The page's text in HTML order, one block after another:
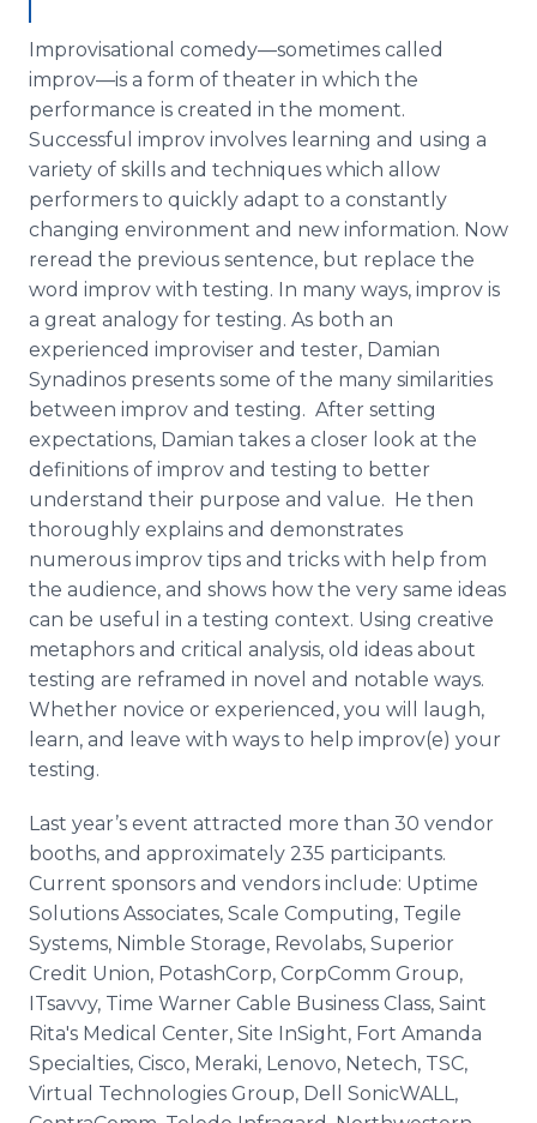
Improvisational comedy—sometimes called
improv—is a form of theater in which the
performance is created in the moment.
Successful improv involves learning and using a
variety of skills and techniques which allow
performers to quickly adapt to a constantly
changing environment and new information. Now
reread the previous sentence, but replace the
word improv with testing. In many ways, improv is
a great analogy for testing. As both an
experienced improviser and tester, Damian
Synadinos presents some of the many similarities
between improv and testing. After setting
expectations, Damian takes a closer look at the
definitions of improv and testing to better
understand their purpose and value. He then
thoroughly explains and demonstrates
numerous improv tips and tricks with help from
the audience, and shows how the very same ideas
can be useful in a testing context. Using creative
metaphors and critical analysis, old ideas about
testing are reframed in novel and notable ways.
Whether novice or experienced, you will laugh,
learn, and leave with ways to help improv(e) your
testing.
Last year’s event attracted more than 30 vendor
booths, and approximately 235 participants.
Current sponsors and vendors include: Uptime
Solutions Associates, Scale Computing, Tegile
Systems, Nimble Storage, Revolabs, Superior
Credit Union, PotashCorp, CorpComm Group,
ITsavvy, Time Warner Cable Business Class, Saint
Rita's Medical Center, Site InSight, Fort Amanda
Specialties, Cisco, Meraki, Lenovo, Netech, TSC,
Virtual Technologies Group, Dell SonicWALL,